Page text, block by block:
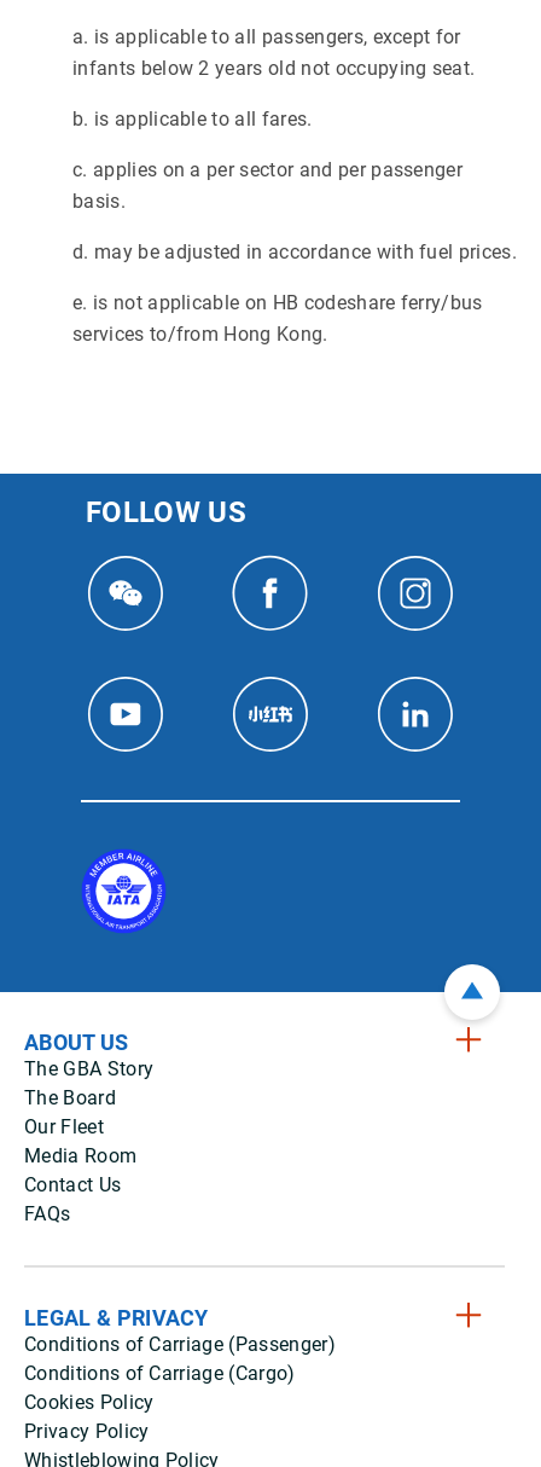
a. is applicable to all passengers, except for
infants below 2 years old not occupying seat.
b. is applicable to all fares.
c. applies on a per sector and per passenger
basis.
d. may be adjusted in accordance with fuel prices.
e. is not applicable on HB codeshare ferry/bus
services to/from Hong Kong.
FOLLOW US
ABOUT US
The GBA Story
The Board
Our Fleet
Media Room
Contact Us
FAQs
LEGAL & PRIVACY
Conditions of Carriage (Passenger)
Conditions of Carriage (Cargo)
Cookies Policy
Privacy Policy
Whistleblowing Policy